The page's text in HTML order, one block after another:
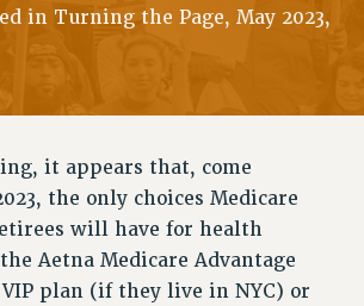
ONLINE
MEMBER CARD
MEMBERSHIP INFORMATION
in Turning the Page, May 2023,
it appears that, come
the only choices Medicare
will have for health
Aetna Medicare Advantage
plan (if they live in NYC) or